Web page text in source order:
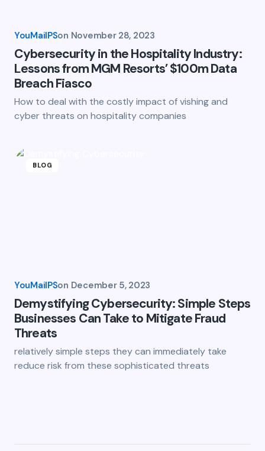
YouMailPSon November 28, 2023
Cybersecurity in the Hospitality Industry:
Lessons from MGM Resorts’ $100m Data
Breach Fiasco
How to deal with the costly impact of vishing and
cyber threats on hospitality companies
BLOG
YouMailPSon December 5, 2023
Demystifying Cybersecurity: Simple Steps
Businesses Can Take to Mitigate Fraud
Threats
relatively simple steps they can immediately take
reduce risk from these sophisticated threats